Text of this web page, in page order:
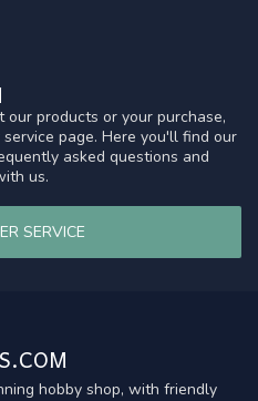
products or your purchase,
page. Here you'll find our
asked questions and
us.
SERVICE
hobby shop, with friendly